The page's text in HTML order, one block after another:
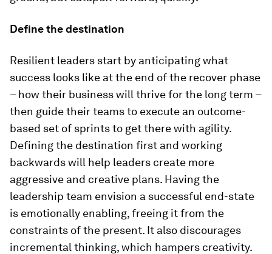
Define the destination
Resilient leaders start by anticipating what
success looks like at the end of the recover phase
– how their business will thrive for the long term –
then guide their teams to execute an outcome-
based set of sprints to get there with agility.
Defining the destination first and working
backwards will help leaders create more
aggressive and creative plans. Having the
leadership team envision a successful end-state
is emotionally enabling, freeing it from the
constraints of the present. It also discourages
incremental thinking, which hampers creativity.